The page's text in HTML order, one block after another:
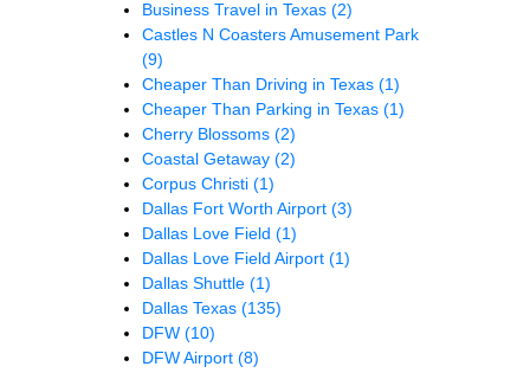
Business Travel in Texas (2)
Castles N Coasters Amusement Park
(9)
Cheaper Than Driving in Texas (1)
Cheaper Than Parking in Texas (1)
Cherry Blossoms (2)
Coastal Getaway (2)
Corpus Christi (1)
Dallas Fort Worth Airport (3)
Dallas Love Field (1)
Dallas Love Field Airport (1)
Dallas Shuttle (1)
Dallas Texas (135)
DFW (10)
DFW Airport (8)